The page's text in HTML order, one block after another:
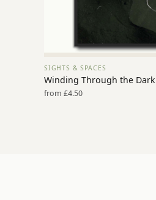
VIEW PRINT →
SIGHTS & SPACES
Winding Through the Dark
from £4.50